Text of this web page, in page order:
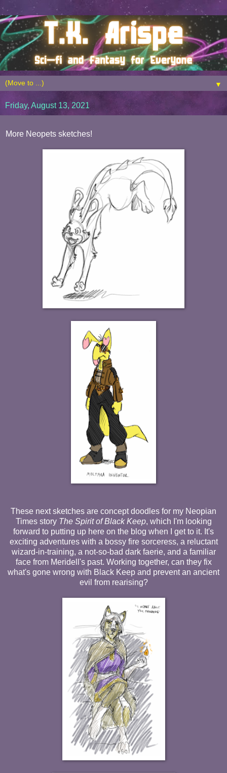
▼
Friday, August 13, 2021
More Neopets sketches!
These next sketches are concept doodles for my Neopian
Times story The Spirit of Black Keep, which I'm looking
forward to putting up here on the blog when I get to it. It's
exciting adventures with a bossy fire sorceress, a reluctant
wizard-in-training, a not-so-bad dark faerie, and a familiar
face from Meridell's past. Working together, can they fix
what's gone wrong with Black Keep and prevent an ancient
evil from rearising?